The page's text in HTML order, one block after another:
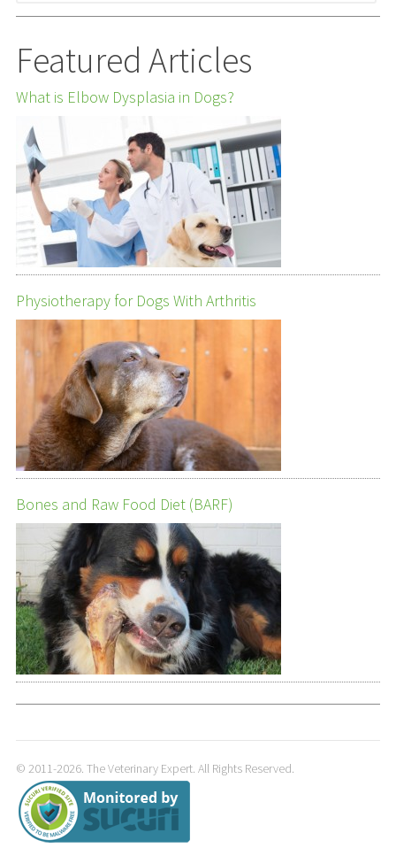
Featured Articles
What is Elbow Dysplasia in Dogs?
Physiotherapy for Dogs With Arthritis
Bones and Raw Food Diet (BARF)
© 2011-2026. The Veterinary Expert. All Rights Reserved.